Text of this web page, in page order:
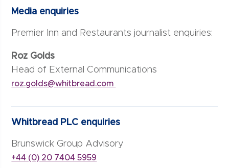
Media enquiries
Premier Inn and Restaurants journalist enquiries:
Roz Golds
Head of External Communications
roz.golds@whitbread.com
Whitbread PLC enquiries
Brunswick Group Advisory
+44 (0) 20 7404 5959